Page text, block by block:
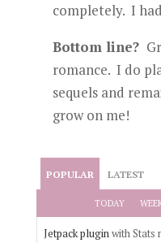
completely. I
Bottom line?
romance. I do
sequels and
grow on me!
POPULAR LATEST
TODAY
Jetpack pluginwith Stats